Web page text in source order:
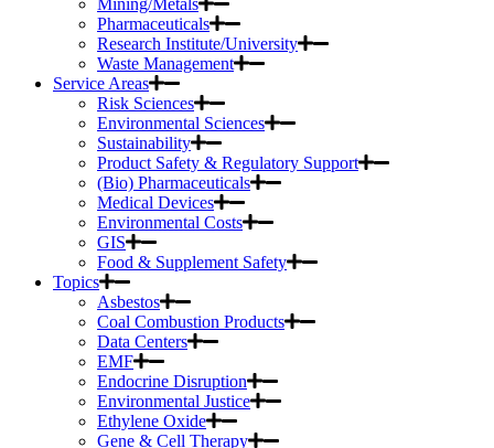
Mining/Metals
Pharmaceuticals
Research Institute/University
Waste Management
Service Areas
Risk Sciences
Environmental Sciences
Sustainability
Product Safety & Regulatory Support
(Bio) Pharmaceuticals
Medical Devices
Environmental Costs
GIS
Food & Supplement Safety
Topics
Asbestos
Coal Combustion Products
Data Centers
EMF
Endocrine Disruption
Environmental Justice
Ethylene Oxide
Gene & Cell Therapy